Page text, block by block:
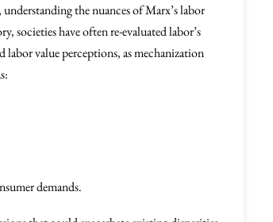
the nuances of Marx’s labor
societies have often re-evaluated labor’s
value perceptions, as mechanization
demands.